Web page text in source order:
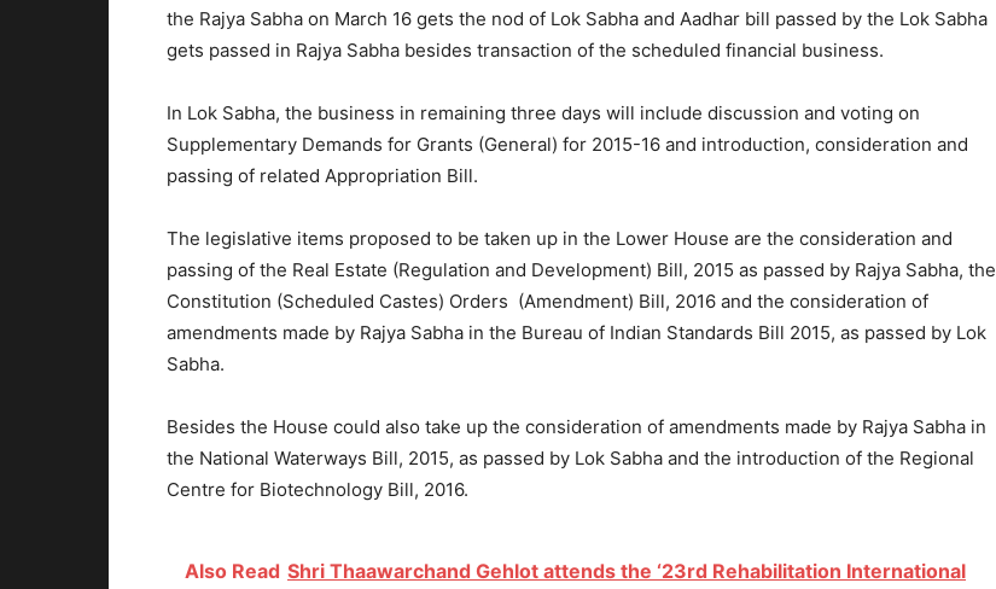
the Rajya Sabha on March 16 gets the nod of Lok Sabha and Aadhar bill passed by the Lok Sabha
gets passed in Rajya Sabha besides transaction of the scheduled financial business.
In Lok Sabha, the business in remaining three days will include discussion and voting on
Supplementary Demands for Grants (General) for 2015-16 and introduction, consideration and
passing of related Appropriation Bill.
The legislative items proposed to be taken up in the Lower House are the consideration and
passing of the Real Estate (Regulation and Development) Bill, 2015 as passed by Rajya Sabha, the
Constitution (Scheduled Castes) Orders (Amendment) Bill, 2016 and the consideration of
amendments made by Rajya Sabha in the Bureau of Indian Standards Bill 2015, as passed by Lok
Sabha.
Besides the House could also take up the consideration of amendments made by Rajya Sabha in
the National Waterways Bill, 2015, as passed by Lok Sabha and the introduction of the Regional
Centre for Biotechnology Bill, 2016.
Also Read Shri Thaawarchand Gehlot attends the ‘23rd Rehabilitation International